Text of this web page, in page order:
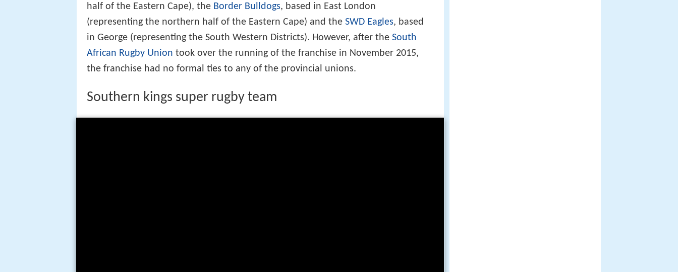
half of the Eastern Cape), the Border Bulldogs, based in East London
(representing the northern half of the Eastern Cape) and the SWD Eagles, based
in George (representing the South Western Districts). However, after the South
African Rugby Union took over the running of the franchise in November 2015,
the franchise had no formal ties to any of the provincial unions.
Southern kings super rugby team